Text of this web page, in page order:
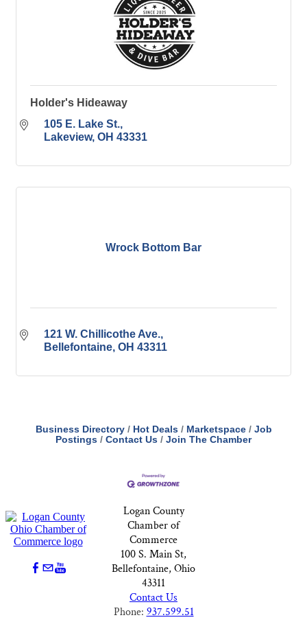
Holder's Hideaway
105 E. Lake St.
Lakeview OH 43331
Wrock Bottom Bar
121 W. Chillicothe Ave.
Bellefontaine OH 43311
Business Directory Hot Deals Marketspace
Job
Postings
Contact Us Join The Chamber
Logan County
Chamber of
Commerce
100 S. Main St,
Bellefontaine, Ohio
43311
Contact Us
Phone: 937.599.51